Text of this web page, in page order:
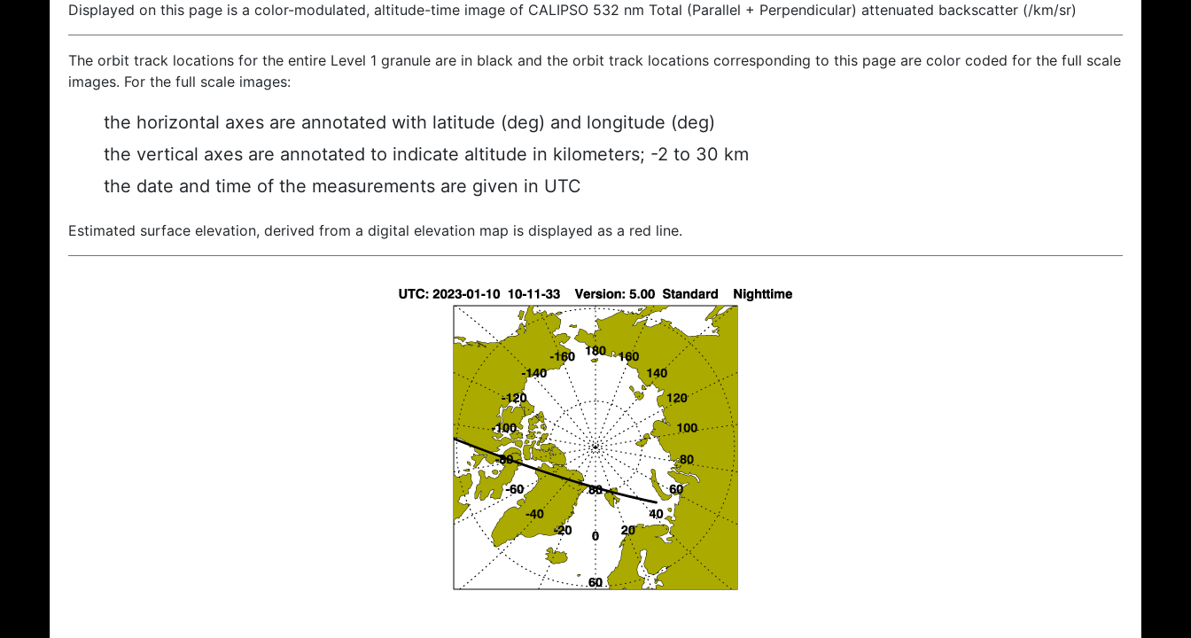
Displayed on this page is a color-modulated, altitude-time image of CALIPSO 532 nm Total (Parallel + Perpendicular) attenuated backscatter (/km/sr)
The orbit track locations for the entire Level 1 granule are in black and the orbit track locations corresponding to this page are color coded for the full scale
images. For the full scale images:
the horizontal axes are annotated with latitude (deg) and longitude (deg)
the vertical axes are annotated to indicate altitude in kilometers; -2 to 30 km
the date and time of the measurements are given in UTC
Estimated surface elevation, derived from a digital elevation map is displayed as a red line.